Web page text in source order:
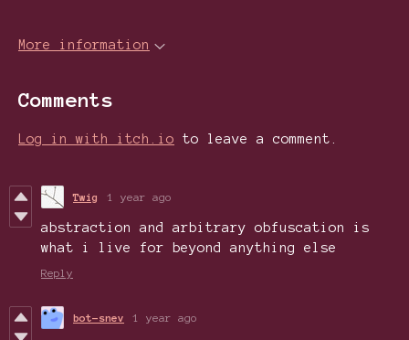
More information
Comments
Log in with itch.io to leave a comment.
Twig 1 year ago
abstraction and arbitrary obfuscation is
what i live for beyond anything else
Reply
bot-snev 1 year ago